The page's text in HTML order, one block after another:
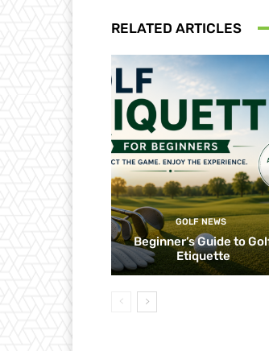
RELATED ARTICLES
GOLF NEWS
Beginner’s Guide to
Etiquette